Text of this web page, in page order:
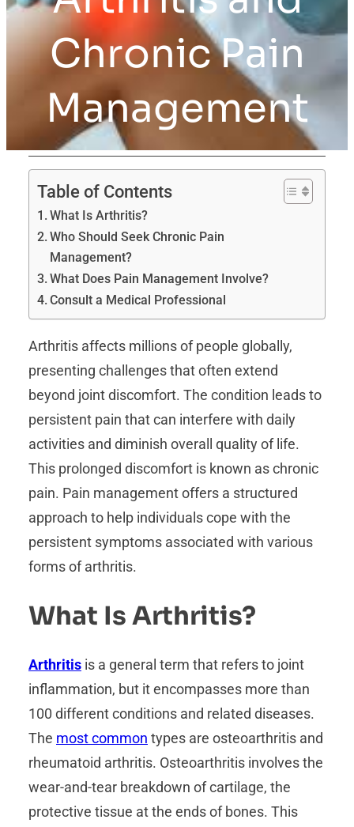
Chronic Pain
Management
Table of Contents
What Is Arthritis?
Who Should Seek Chronic Pain
Management?
What Does Pain Management Involve?
Consult a Medical Professional
Arthritis affects millions of people globally,
presenting challenges that often extend
beyond joint discomfort. The condition leads to
persistent pain that can interfere with daily
activities and diminish overall quality of life.
This prolonged discomfort is known as chronic
pain. Pain management offers a structured
approach to help individuals cope with the
persistent symptoms associated with various
forms of arthritis.
What Is Arthritis?
Arthritis is a general term that refers to joint
inflammation, but it encompasses more than
100 different conditions and related diseases.
The most common types are osteoarthritis and
rheumatoid arthritis. Osteoarthritis involves the
wear-and-tear breakdown of cartilage, the
protective tissue at the ends of bones. This